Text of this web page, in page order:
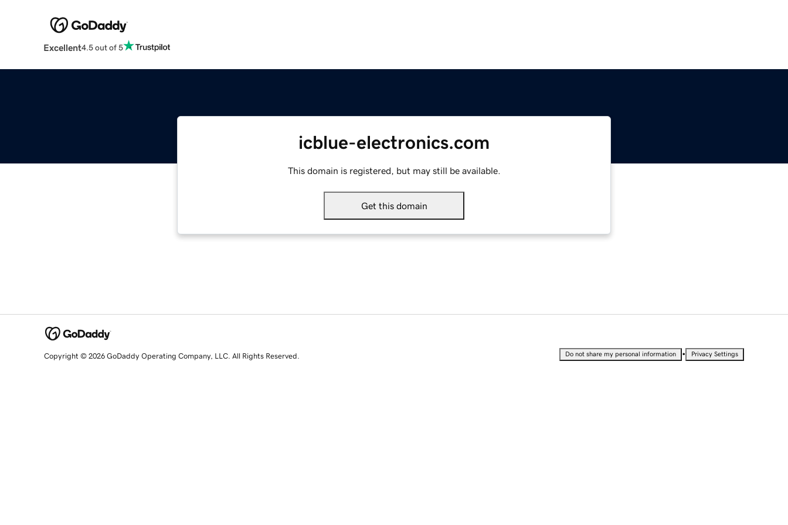
Excellent4.5 out of 5
icblue-electronics.com
This domain is registered, but may still be available.
Get this domain
Copyright © 2026 GoDaddy Operating Company, LLC. All Rights Reserved. Do not share my personal information • Privacy Settings